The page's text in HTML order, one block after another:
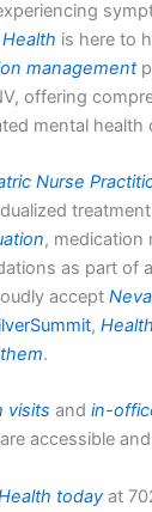
is here to
management
offering
mental health
Nurse
, medication
as part of
accept
,
.
visits andin-
accessible
today at